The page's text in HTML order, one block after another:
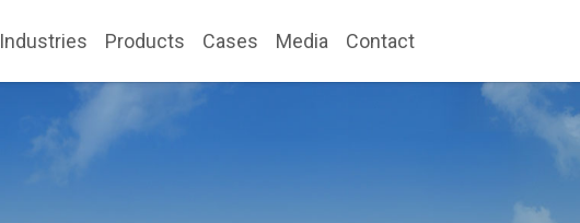
Industries Products Cases Media Contact